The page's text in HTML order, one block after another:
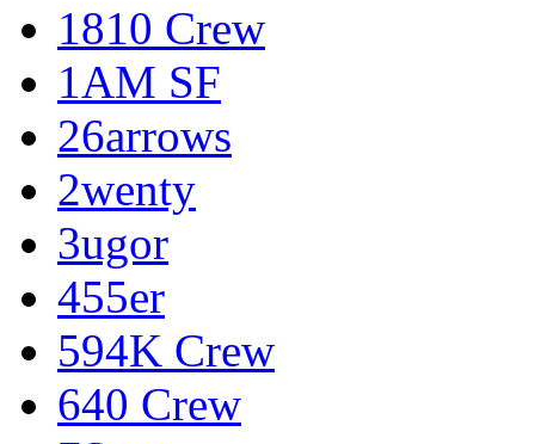
1810 Crew
1AM SF
26arrows
2wenty
3ugor
455er
594K Crew
640 Crew